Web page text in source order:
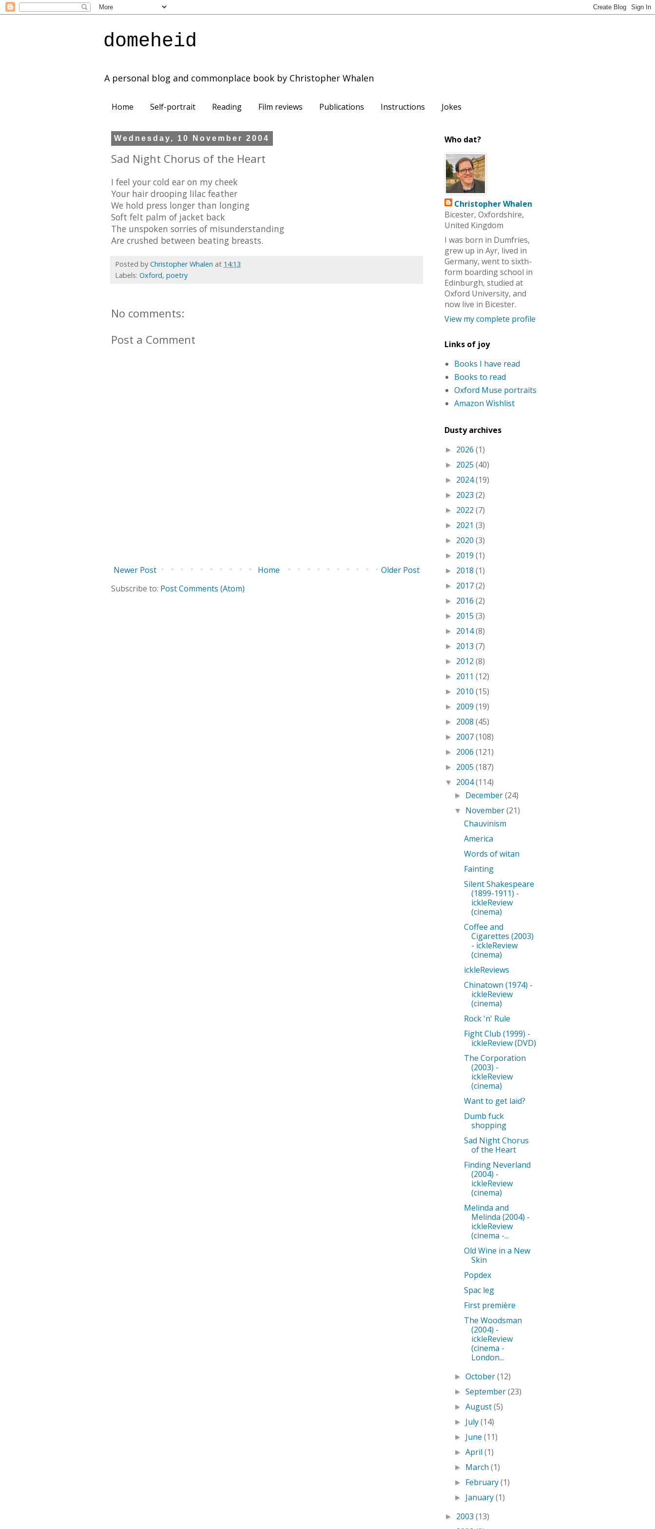
domeheid
A personal blog and commonplace book by Christopher Whalen
Home Self-portrait Reading Film reviews Publications Instructions Jokes
Wednesday, 10 November 2004
Sad Night Chorus of the Heart
I feel your cold ear on my cheek
Your hair drooping lilac feather
We hold press longer than longing
Soft felt palm of jacket back
The unspoken sorries of misunderstanding
Are crushed between beating breasts.
Posted by Christopher Whalen at 14:13
Labels: Oxford, poetry
No comments:
Post a Comment
Newer Post Older Post
Home
Subscribe to: Post Comments (Atom)
Who dat?
Christopher Whalen
Bicester, Oxfordshire,
United Kingdom
I was born in Dumfries,
grew up in Ayr, lived in
Germany, went to sixth-
form boarding school in
Edinburgh, studied at
Oxford University, and
now live in Bicester.
View my complete profile
Links of joy
Books I have read
Books to read
Oxford Muse portraits
Amazon Wishlist
Dusty archives
► 2026 (1)
► 2025 (40)
► 2024(19)
► 2023 (2)
► 2022 (7)
► 2021 (3)
► 2020 (3)
► 2019 (1)
► 2018 (1)
► 2017(2)
► 2016 (2)
► 2015 (3)
► 2014(8)
► 2013 (7)
► 2012 (8)
► 2011 (12)
► 2010 (15)
► 2009 (19)
► 2008 (45)
► 2007(108)
► 2006 (121)
► 2005 (187)
▼ 2004(114)
► December(24)
▼ November(21)
Chauvinism
America
Words of witan
Fainting
Silent Shakespeare
(1899-1911) -
ickleReview
(cinema)
Coffee and
Cigarettes (2003)
- ickleReview
(cinema)
ickleReviews
Chinatown (1974) -
ickleReview
(cinema)
Rock 'n' Rule
Fight Club (1999) -
ickleReview (DVD)
The Corporation
(2003) -
ickleReview
(cinema)
Want to get laid?
Dumb fuck
shopping
Sad Night Chorus
of the Heart
Finding Neverland
(2004) -
ickleReview
(cinema)
Melinda and
Melinda (2004) -
ickleReview
(cinema -...
Old Wine in a New
Skin
Popdex
Spac leg
First première
The Woodsman
(2004) -
ickleReview
(cinema -
London...
►October(12)
►September(23)
►August(5)
► July(14)
► June(11)
►April(1)
► March(1)
► February(1)
► January(1)
► 2003 (13)